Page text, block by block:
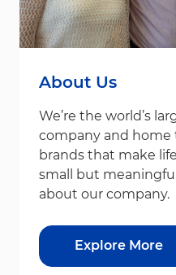
About Us
We’re the world’s
company and home
brands that make
small but
about our company.
Explore More